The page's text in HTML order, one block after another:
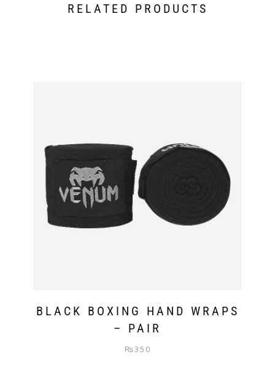
RELATED PRODUCTS
BLACK BOXING HAND WRAPS
– PAIR
₨350